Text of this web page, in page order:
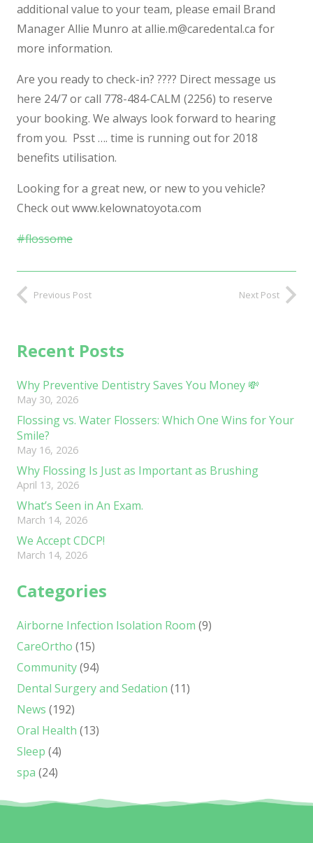
additional value to your team, please email Brand
Manager Allie Munro atallie.m@caredental.ca for
more information.
Are you ready to check-in? ????‍ Direct message us
here 24/7 or call 778-484-CALM (2256) to reserve
your booking. We always look forward to hearing
from you. Psst …. time is running out for 2018
benefits utilisation.
Looking for a great new, or new to you vehicle?
Check out www.kelownatoyota.com
#flossome
Previous Post Next Post
Recent Posts
Why Preventive Dentistry Saves You Money 💸
May 30, 2026
Flossing vs. Water Flossers: Which One Wins for Your
Smile?
May 16, 2026
Why Flossing Is Just as Important as Brushing
April 13, 2026
What’s Seen in An Exam.
March 14, 2026
We Accept CDCP!
March 14, 2026
Categories
Airborne Infection Isolation Room (9)
CareOrtho (15)
Community(94)
Dental Surgery and Sedation (11)
News (192)
Oral Health (13)
Sleep (4)
spa (24)